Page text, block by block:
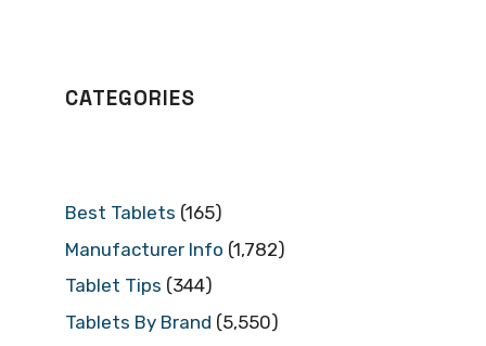
CATEGORIES
Best Tablets (165)
Manufacturer Info (1,782)
Tablet Tips (344)
Tablets By Brand (5,550)